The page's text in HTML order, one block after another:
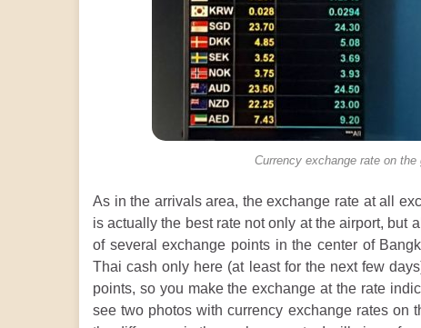
Currency exchange rate on
As in the arrivals area, the exchange rate at all
is actually the best rate not only at the airport, but
of several exchange points in the center of
Thai cash only here (at least for the next few
points, so you make the exchange at the rate
see two photos with currency exchange rates on